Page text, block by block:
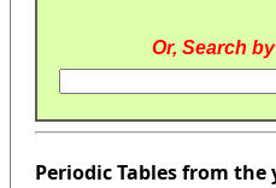
Or, Search
Periodic Tables from the